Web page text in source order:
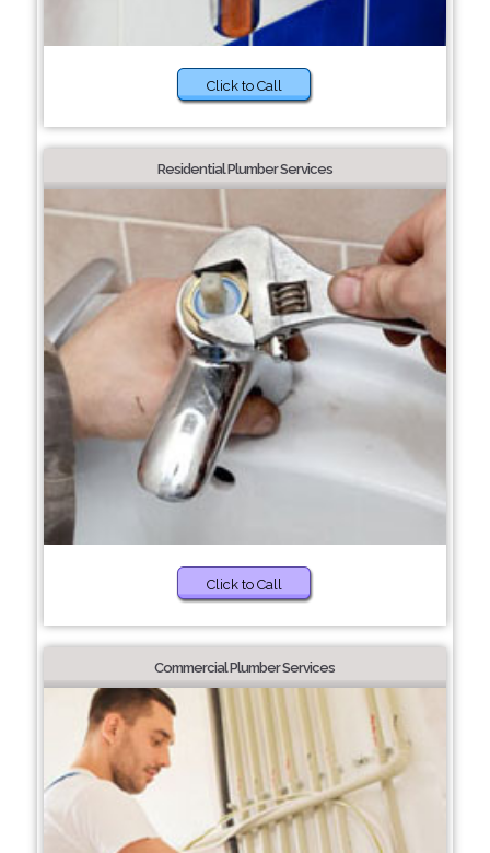
Click to Call
Residential Plumber Services
Click to Call
Commercial Plumber Services